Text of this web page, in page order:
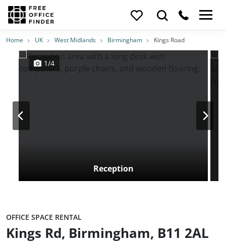
Photos PriceFeatures Location
Home UK West Midlands Birmingham Kings Road
Reception
1/4
OFFICE SPACE RENTAL
Kings Rd, Birmingham, B11 2AL